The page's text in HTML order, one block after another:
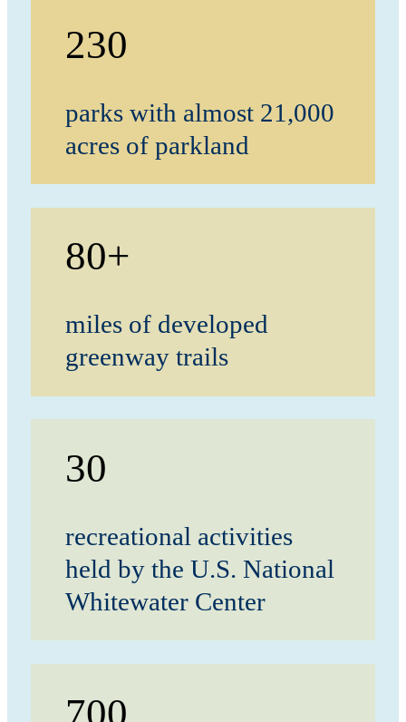
230
parks with almost 21,000
acres of parkland
80+
miles of developed
greenway trails
30
recreational activities
held by the U.S. National
Whitewater Center
700